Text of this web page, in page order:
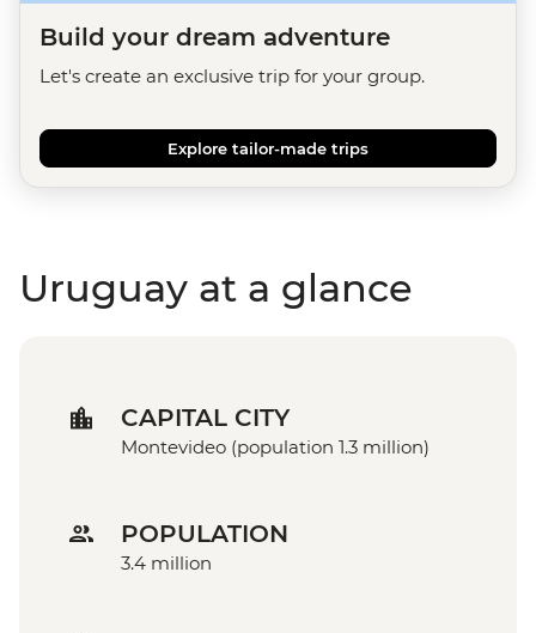
Build your dream adventure
Let's create an exclusive trip for your group.
Explore tailor-made trips
Uruguay at a glance
CAPITAL CITY
Montevideo (population 1.3 million)
POPULATION
3.4 million